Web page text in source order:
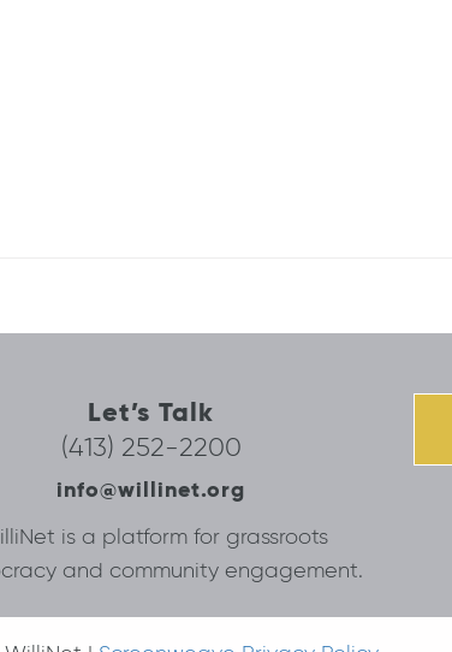
Let’s Talk
(413) 252-2200
info@willinet.org
is a platform for grassroots
and community engagement.